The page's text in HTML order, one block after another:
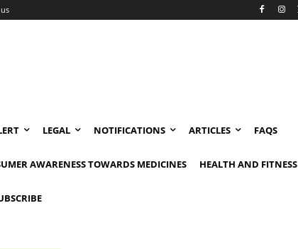
LEGAL NOTIFICATIONS ARTICLES FAQS
AWARENESS TOWARDS MEDICINES HEALTH AND FITNESS